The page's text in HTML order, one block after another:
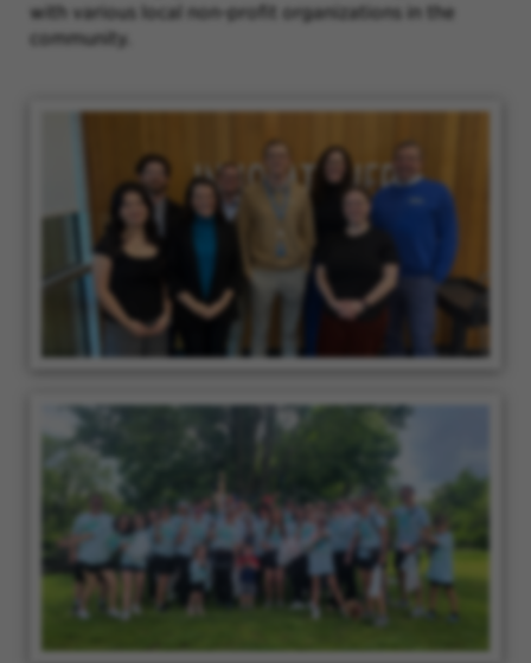
with various local non-profit organizations in the
community.